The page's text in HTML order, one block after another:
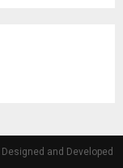
and Developed